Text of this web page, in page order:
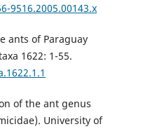
9516.2005.00143.x
ants of Paraguay
1622: 1-55.
of the ant genus
University of